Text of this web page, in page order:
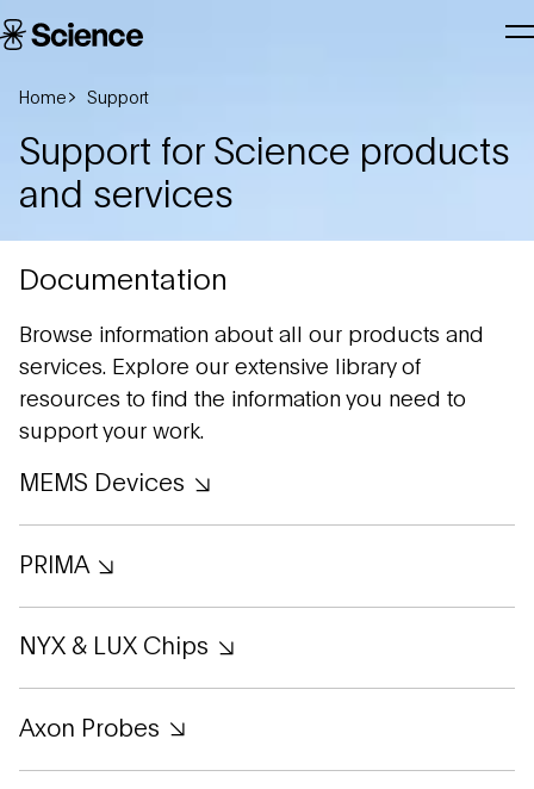
Corporation
Home Support
Support for Science products
and services
Documentation
Browse information about all our products and
services. Explore our extensive library of
resources to find the information you need to
support your work.
MEMS Devices
PRIMA
NYX & LUX Chips
Axon Probes